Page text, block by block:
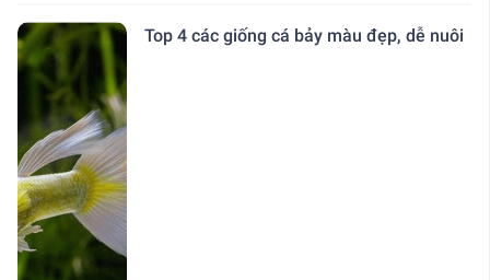
Top 4 các giống cá bảy màu đẹp, dễ nuôi